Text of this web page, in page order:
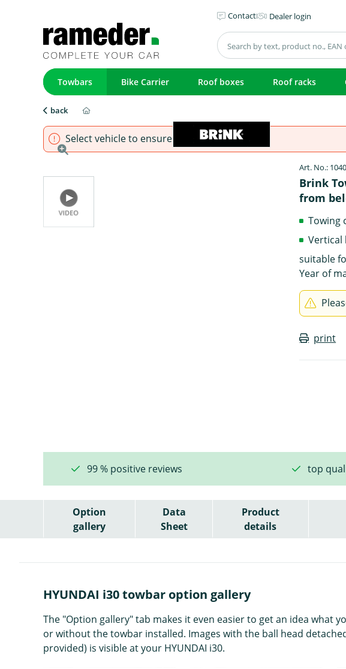
Contact Dealer login
Towbars Bike Carrier Roof boxes Roof racks
back
Select vehicle to ensure that product fits.
Art. No.:
Brink
from
Towing
Vertical
suitable
Year of
print
99 % positive reviews top
Option
gallery
Data
Sheet
Product
details
HYUNDAI i30 towbar option gallery
The "Option gallery" tab makes it even easier to get an idea what
or without the towbar installed. Images with the ball head
provided) is visible at your HYUNDAI i30.